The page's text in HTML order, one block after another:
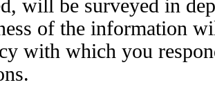
will be surveyed in
of the information
with which you